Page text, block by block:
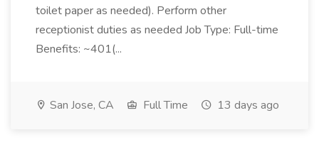
toilet paper as needed). Perform other
receptionist duties as needed Job Type: Full-time
Benefits: ~401(...
San Jose, CA Full Time 13 days ago